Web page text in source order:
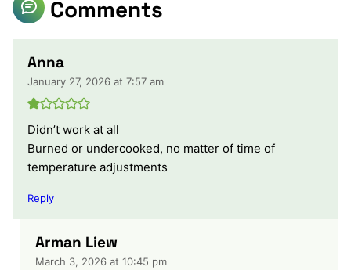
Comments
Anna
January 27, 2026 at 7:57 am
Didn’t work at all
Burned or undercooked, no matter of time of
temperature adjustments
Reply
Arman Liew
March 3, 2026 at 10:45 pm